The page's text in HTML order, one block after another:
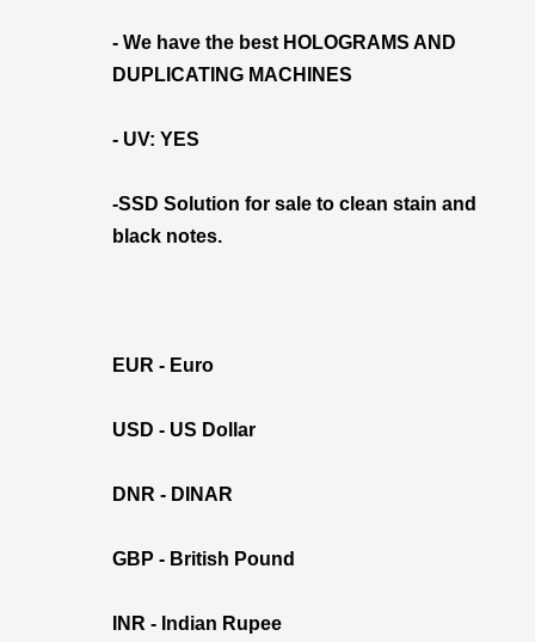
- We have the best HOLOGRAMS AND
DUPLICATING MACHINES
- UV: YES
-SSD Solution for sale to clean stain and
black notes.
EUR - Euro
USD - US Dollar
DNR - DINAR
GBP - British Pound
INR - Indian Rupee